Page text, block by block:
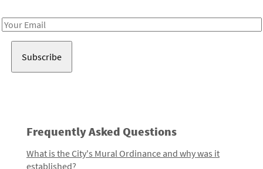
Email
Frequently Asked Questions
What is the City's Mural Ordinance and why was it
established?